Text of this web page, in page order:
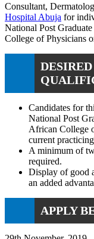
Consultant,
Hospital Abuja for
National Post
College of Physicians
Candidates for
National Post
African College
current
A minimum of
required.
Display of good
an added
APPLY